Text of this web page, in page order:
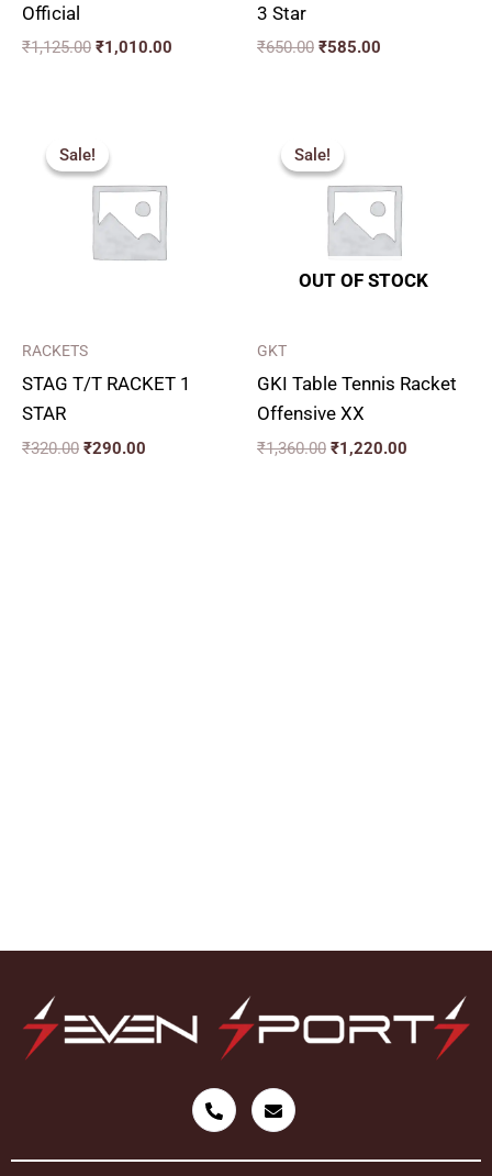
Official
₹1,125.00 ₹1,010.00
3 Star
₹650.00 ₹585.00
Sale!
Sale!
RACKETS
STAG T/T RACKET 1
STAR
₹320.00
was:
₹320.00.
₹290.00
₹290.00.
Sale!
OUT OF STOCK
Sale!
GKT
GKI Table Tennis Racket
Offensive XX
₹1,360.00
was:
₹1,360.00.
₹1,220.00